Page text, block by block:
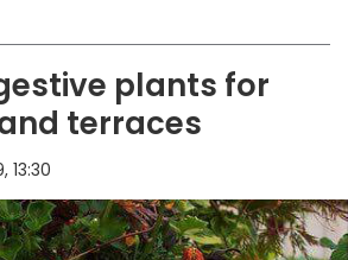
plants for
terraces
13:30